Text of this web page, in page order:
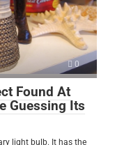
0
Found At
Guessing Its
light bulb. It has the